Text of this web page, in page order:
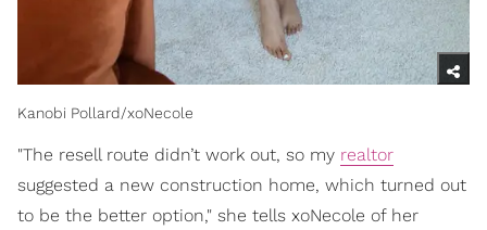
Kanobi Pollard/xoNecole
"The resell route didn’t work out, so my realtor
suggested a new construction home, which turned out
to be the better option," she tells xoNecole of her